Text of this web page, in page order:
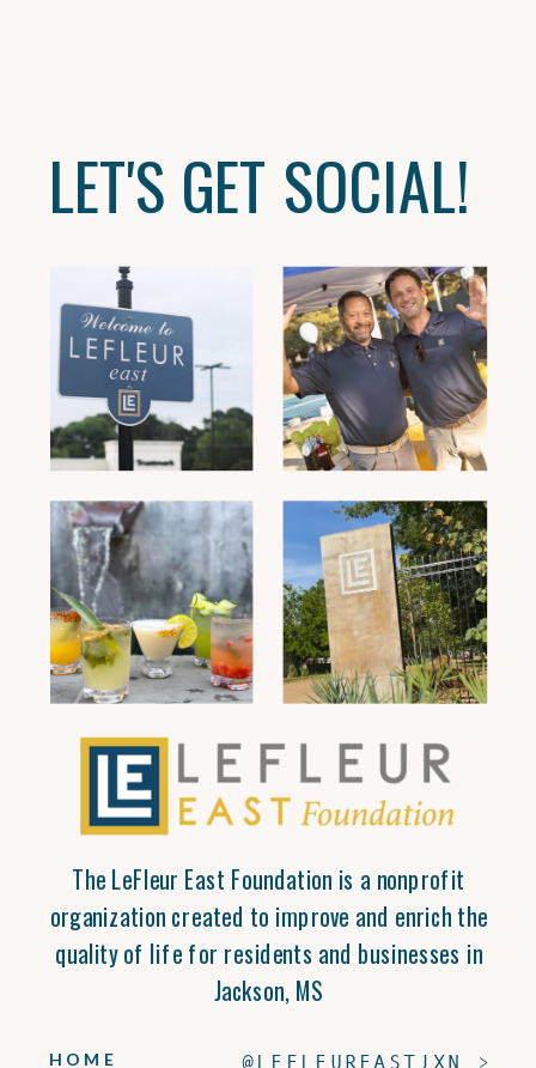
The LeFleur East Foundation is a nonprofit
organization created to improve and enrich the
quality of life for residents and businesses in
Jackson, MS
HOME @LEFLEUREASTJXN >
LET'S GET SOCIAL!